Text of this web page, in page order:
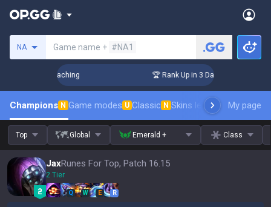
NA Game name + #NA1
Challenger Coaching 🏆 Rank Up in 3 Days! Challenger
Champions N Game modes U Classic N Skins leaderboardMy page
Top Global Emerald + Class
JaxRunes For Top, Patch 16.15
2 Tier
Q W E R